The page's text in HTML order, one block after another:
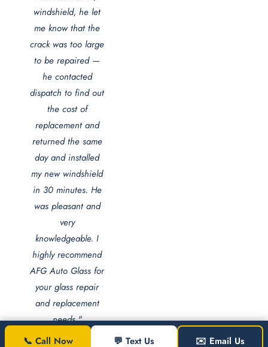
windshield, he let
me know that the
crack was too large
to be repaired —
he contacted
dispatch to find out
the cost of
replacement and
returned the same
day and installed
my new windshield
in 30 minutes. He
was pleasant and
very
knowledgeable. I
highly recommend
AFG Auto Glass for
your glass repair
and replacement
needs."
📞 Call Now 💬 Text Us ✉️ Email Us